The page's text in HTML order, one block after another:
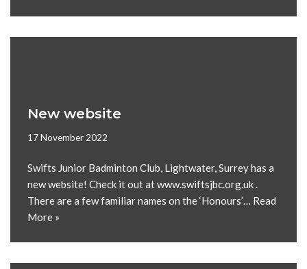
New website
17 November 2022
Swifts Junior Badminton Club, Lightwater, Surrey has a
new website! Check it out at www.swiftsjbc.org.uk .
There are a few familiar names on the ‘Honours’… Read
More »